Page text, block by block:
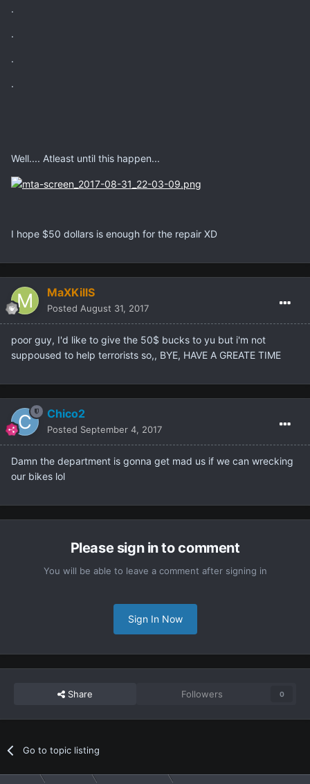
.
.
.
.
Well.... Atleast until this happen...
I hope $50 dollars is enough for the repair XD
MaXKillS
Posted August 31, 2017
poor guy, I'd like to give the 50$ bucks to yu but i'm not
suppoused to help terrorists so,, BYE, HAVE A GREATE TIME
Chico2
Posted September 4, 2017
Damn the department is gonna get mad us if we can wrecking
our bikes lol
Please sign in to comment
You will be able to leave a comment after signing in
Sign In Now
Share Followers 0
Go to topic listing